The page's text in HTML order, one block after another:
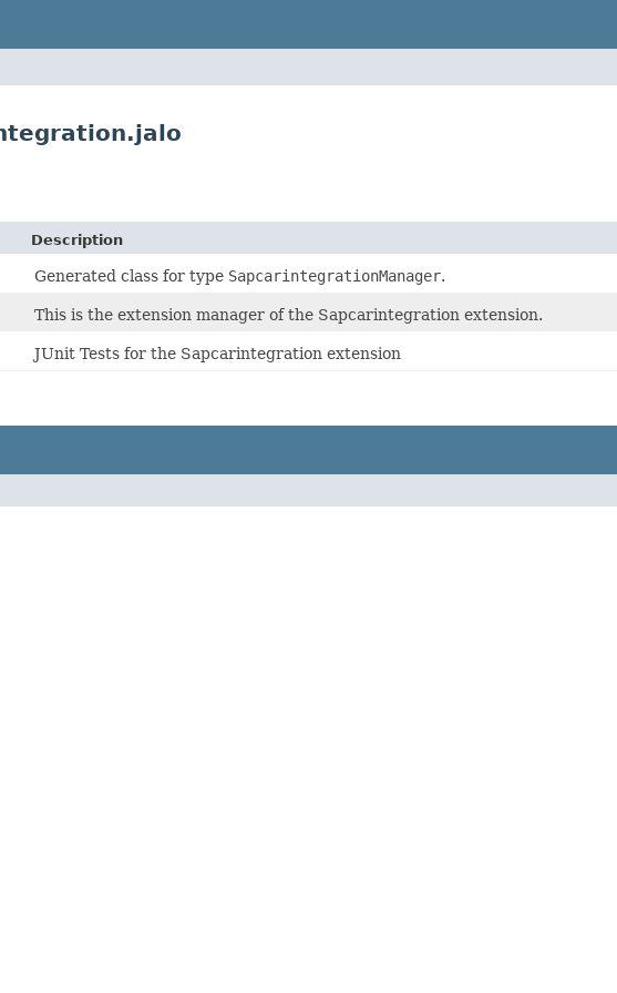
Description
Generated class for type SapcarintegrationManager.
This is the extension manager of the Sapcarintegration extension.
JUnit Tests for the Sapcarintegration extension